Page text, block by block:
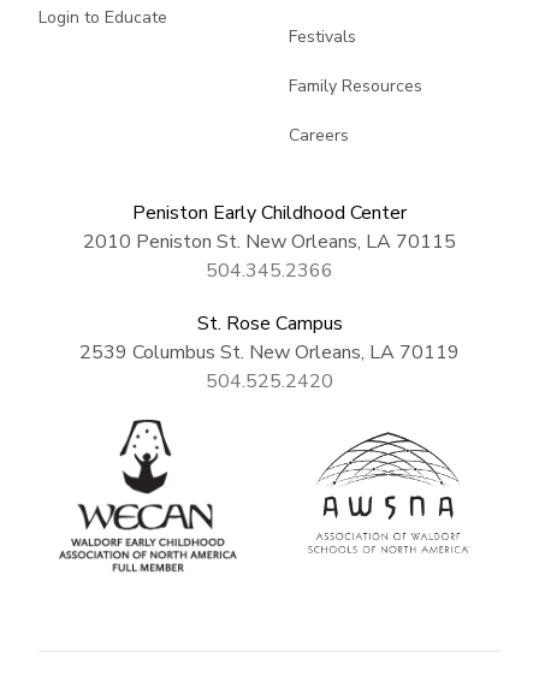
Login to Educate
Festivals
Family Resources
Careers
Peniston Early Childhood Center
2010 Peniston St. New Orleans, LA 70115
504.345.2366
St. Rose Campus
2539 Columbus St. New Orleans, LA 70119
504.525.2420